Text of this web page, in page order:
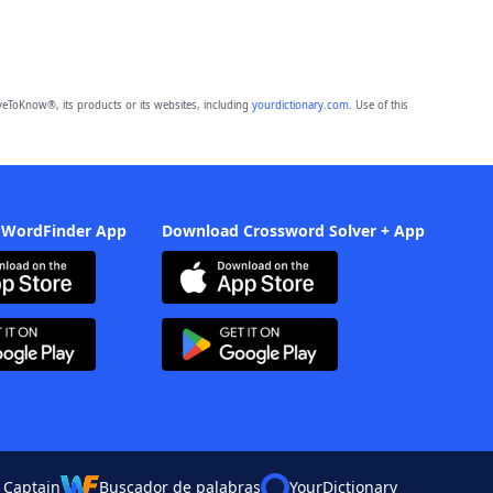
its products or its websites, including yourdictionary.com. Use of this
App Download Crossword Solver + App
Buscador de palabras YourDictionary